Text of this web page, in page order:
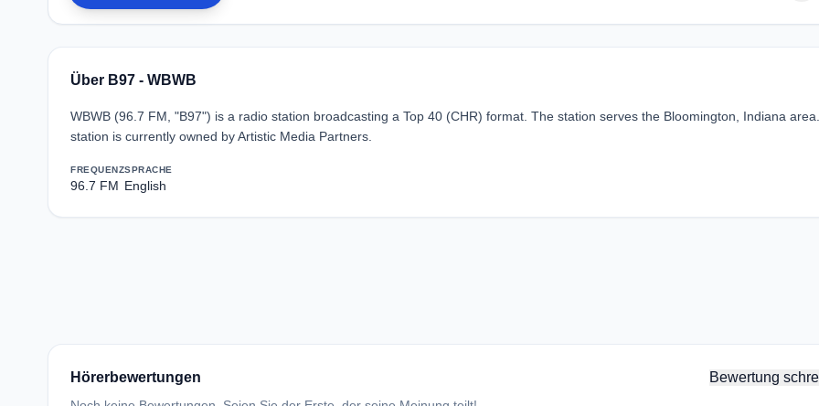
Über B97 - WBWB
WBWB (96.7 FM, "B97") is a radio station broadcasting a Top 40 (CHR) format. The station serves the Bloomington, Indiana
station is currently owned by Artistic Media Partners.
FREQUENZ
96.7 FM
SPRACHE
English
Hörerbewertungen Bewertung